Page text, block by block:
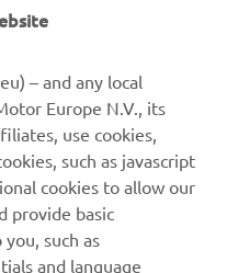
– and any local
Europe N.V., its
use cookies,
such as javascript
cookies to allow our
provide basic
such as
and language